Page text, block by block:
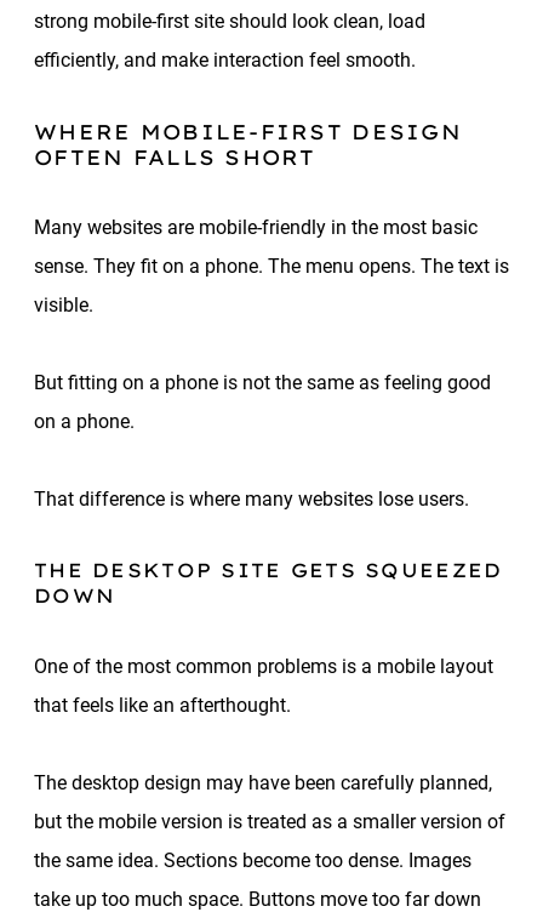
strong mobile-first site should look clean, load
efficiently, and make interaction feel smooth.
WHERE MOBILE-FIRST DESIGN
OFTEN FALLS SHORT
Many websites are mobile-friendly in the most basic
sense. They fit on a phone. The menu opens. The text is
visible.
But fitting on a phone is not the same as feeling good
on a phone.
That difference is where many websites lose users.
THE DESKTOP SITE GETS SQUEEZED
DOWN
One of the most common problems is a mobile layout
that feels like an afterthought.
The desktop design may have been carefully planned,
but the mobile version is treated as a smaller version of
the same idea. Sections become too dense. Images
take up too much space. Buttons move too far down